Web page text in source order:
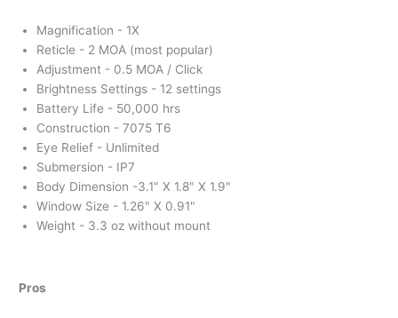
Magnification - 1X
Reticle - 2 MOA (most popular)
Adjustment - 0.5 MOA / Click
Brightness Settings - 12 settings
Battery Life - 50,000 hrs
Construction - 7075 T6
Eye Relief - Unlimited
Submersion - IP7
Body Dimension -3.1" X 1.8" X 1.9"
Window Size - 1.26" X 0.91"
Weight - 3.3 oz without mount
Pros